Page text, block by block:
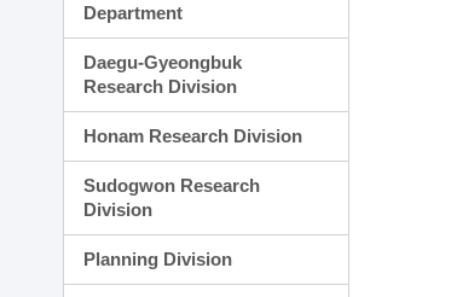
Department
Daegu-Gyeongbuk
Research Division
Honam Research Division
Sudogwon Research
Division
Planning Division